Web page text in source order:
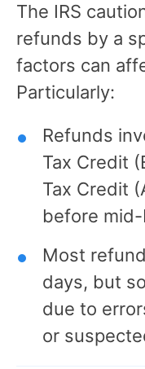
The IRS
refunds by a
factors can
Particularly:
Refunds
Tax Credit
Tax Credit
before
Most
days, but
due to
or